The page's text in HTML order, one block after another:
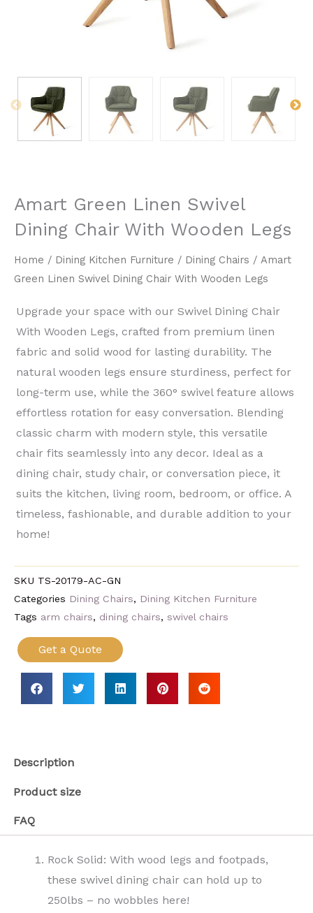
Home / Dining Kitchen Furniture / Dining Chairs / Amart
Green Linen Swivel Dining Chair With Wooden Legs
Amart Green Linen Swivel
Dining Chair With Wooden Legs
Upgrade your space with our ​Swivel Dining Chair
With Wooden Legs, crafted from premium ​linen
fabric​ and ​solid wood​ for lasting durability. The ​
natural wooden legs​ ensure sturdiness, perfect for
long-term use, while the ​360° swivel feature​ allows
effortless rotation for easy conversation. Blending ​
classic charm with modern style, this versatile
chair fits seamlessly into any decor. Ideal as a ​
dining chair, study chair, or conversation piece, it
suits the ​kitchen, living room, bedroom, or office. A ​
timeless, fashionable, and durable​ addition to your
home!
SKU TS-20179-AC-GN
Categories Dining Chairs, Dining Kitchen Furniture
Tags arm chairs, dining chairs, swivel chairs
Get a Quote
Description
Product size
FAQ
Rock Solid: With wood legs and footpads,
these swivel dining chair can hold up to
250lbs – no wobbles here!